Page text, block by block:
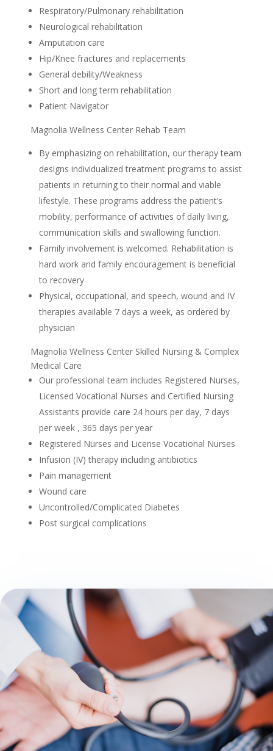
Respiratory/Pulmonary rehabilitation
Neurological rehabilitation
Amputation care
Hip/Knee fractures and replacements
General debility/Weakness
Short and long term rehabilitation
Patient Navigator
Magnolia Wellness Center Rehab Team
By emphasizing on rehabilitation, our therapy team
designs individualized treatment programs to assist
patients in returning to their normal and viable
lifestyle. These programs address the patient’s
mobility, performance of activities of daily living,
communication skills and swallowing function.
Family involvement is welcomed. Rehabilitation is
hard work and family encouragement is beneficial
to recovery
Physical, occupational, and speech, wound and IV
therapies available 7 days a week, as ordered by
physician
Magnolia Wellness Center Skilled Nursing & Complex
Medical Care
Our professional team includes Registered Nurses,
Licensed Vocational Nurses and Certified Nursing
Assistants provide care 24 hours per day, 7 days
per week , 365 days per year
Registered Nurses and License Vocational Nurses
Infusion (IV) therapy including antibiotics
Pain management
Wound care
Uncontrolled/Complicated Diabetes
Post surgical complications